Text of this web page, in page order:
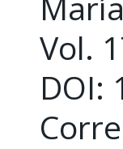
Vol.
DOI: